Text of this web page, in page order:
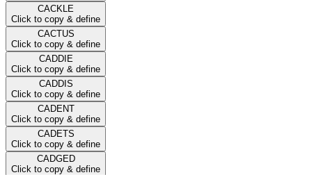
CACKLE
Click to copy & define
CACTUS
Click to copy & define
CADDIE
Click to copy & define
CADDIS
Click to copy & define
CADENT
Click to copy & define
CADETS
Click to copy & define
CADGED
Click to copy & define